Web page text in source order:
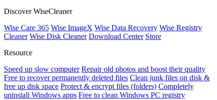
Discover WiseCleaner
Wise Care 365 Wise ImageX Wise Data Recovery Wise Registry
Cleaner Wise Disk Cleaner Download Center Store
Resource
Speed up slow computer Repair old photos and boost their quality
Free to recover permanently deleted files Clean junk files on disk &
free up disk space Protect & encrypt files (folders) Completely
uninstall Windows apps Free to clean Windows PC registry